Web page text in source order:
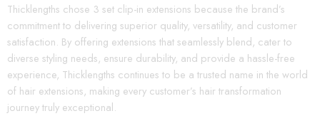
Thicklengths chose 3 set clip-in extensions because the brand’s
commitment to delivering superior quality, versatility, and customer
satisfaction. By offering extensions that seamlessly blend, cater to
diverse styling needs, ensure durability, and provide a hassle-free
experience, Thicklengths continues to be a trusted name in the world
of hair extensions, making every customer’s hair transformation
journey truly exceptional.